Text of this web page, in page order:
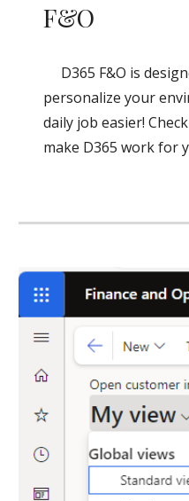
F&O
D365 F&O is
personalize your
daily job easier!
make D365 work for